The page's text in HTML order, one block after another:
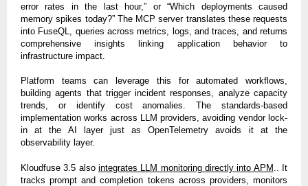
error rates in the last hour,” or “Which deployments caused
memory spikes today?” The MCP server translates these requests
into FuseQL, queries across metrics, logs, and traces, and returns
comprehensive insights linking application behavior to
infrastructure impact.
Platform teams can leverage this for automated workflows,
building agents that trigger incident responses, analyze capacity
trends, or identify cost anomalies. The standards-based
implementation works across LLM providers, avoiding vendor lock-
in at the AI layer just as OpenTelemetry avoids it at the
observability layer.
Kloudfuse 3.5 also integrates LLM monitoring directly into APM
.. It
tracks prompt and completion tokens across providers, monitors